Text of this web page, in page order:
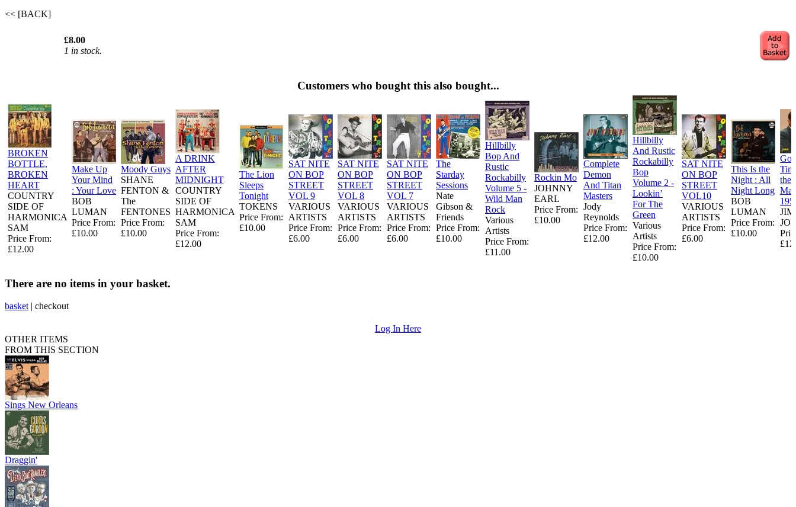
<< [BACK]
£8.00
1 in stock.
Customers who bought this also bought...
BROKEN
BOTTLE,
BROKEN
HEART
COUNTRY
SIDE OF
HARMONICA
SAM
Price From:
£12.00
Make Up
Your Mind
: Your Love
BOB
LUMAN
Price From:
£10.00
Moody Guys
SHANE
FENTON &
The
FENTONES
Price From:
£10.00
A DRINK
AFTER
MIDNIGHT
COUNTRY
SIDE OF
HARMONICA
SAM
Price From:
£12.00
The Lion
Sleeps
Tonight
TOKENS
Price From:
£10.00
SAT NITE
ON BOP
STREET
VOL 9
VARIOUS
ARTISTS
Price From:
£6.00
SAT NITE
ON BOP
STREET
VOL 8
VARIOUS
ARTISTS
Price From:
£6.00
SAT NITE
ON BOP
STREET
VOL 7
VARIOUS
ARTISTS
Price From:
£6.00
The
Starday
Sessions
Nate
Gibson &
Friends
Price From:
£10.00
Hillbilly
Bop And
Rustic
Rockabilly
Volume 5 -
Wild Man
Rock
Various
Artists
Price From:
£11.00
Rockin Mo
JOHNNY
EARL
Price From:
£10.00
Complete
Demon
And Titan
Masters
Jody
Reynolds
Price From:
£12.00
Hillbilly
And Rustic
Rockabilly
Bop
Volume 2 -
Lookin’
For The
Green
Various
Artists
Price From:
£10.00
SAT NITE
ON BOP
STREET
VOL10
VARIOUS
ARTISTS
Price From:
£6.00
This Is the
Night : All
Night Long
BOB
LUMAN
Price From:
£10.00
the
There are no items in your basket.
basket | checkout
Log In Here
OTHER ITEMS
FROM THIS SECTION
Sings New Orleans
Draggin'